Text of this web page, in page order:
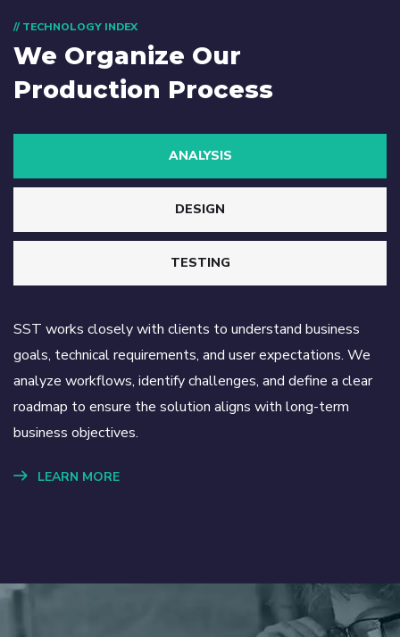
// TECHNOLOGY INDEX
We Organize Our
Production Process
ANALYSIS
DESIGN
TESTING
SST works closely with clients to understand business
goals, technical requirements, and user expectations. We
analyze workflows, identify challenges, and define a clear
roadmap to ensure the solution aligns with long-term
business objectives.
LEARN MORE